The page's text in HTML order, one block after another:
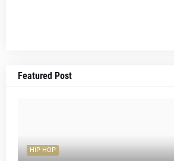
Featured Post
HIP HOP